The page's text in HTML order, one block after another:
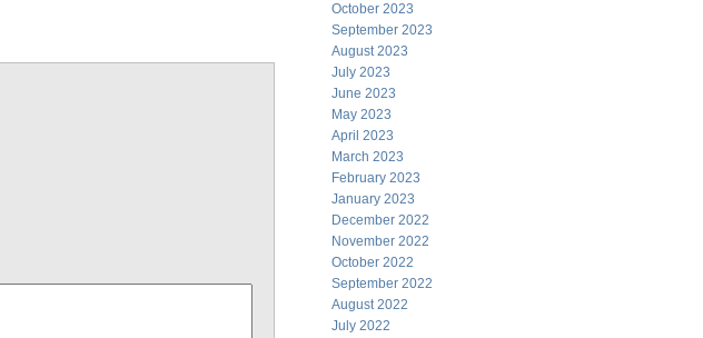
October 2023
September 2023
August 2023
July 2023
June 2023
May 2023
April 2023
March 2023
February 2023
January 2023
December 2022
November 2022
October 2022
September 2022
August 2022
July 2022